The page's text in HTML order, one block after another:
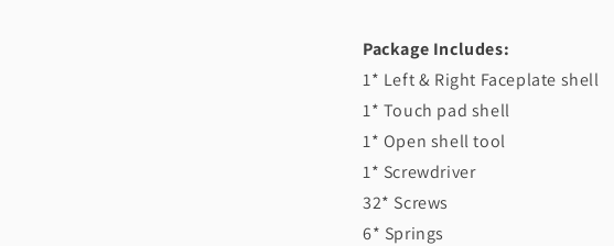
Package Includes:
1* Left & Right Faceplate shell
1* Touch pad shell
1* Open shell tool
1* Screwdriver
32* Screws
6* Springs